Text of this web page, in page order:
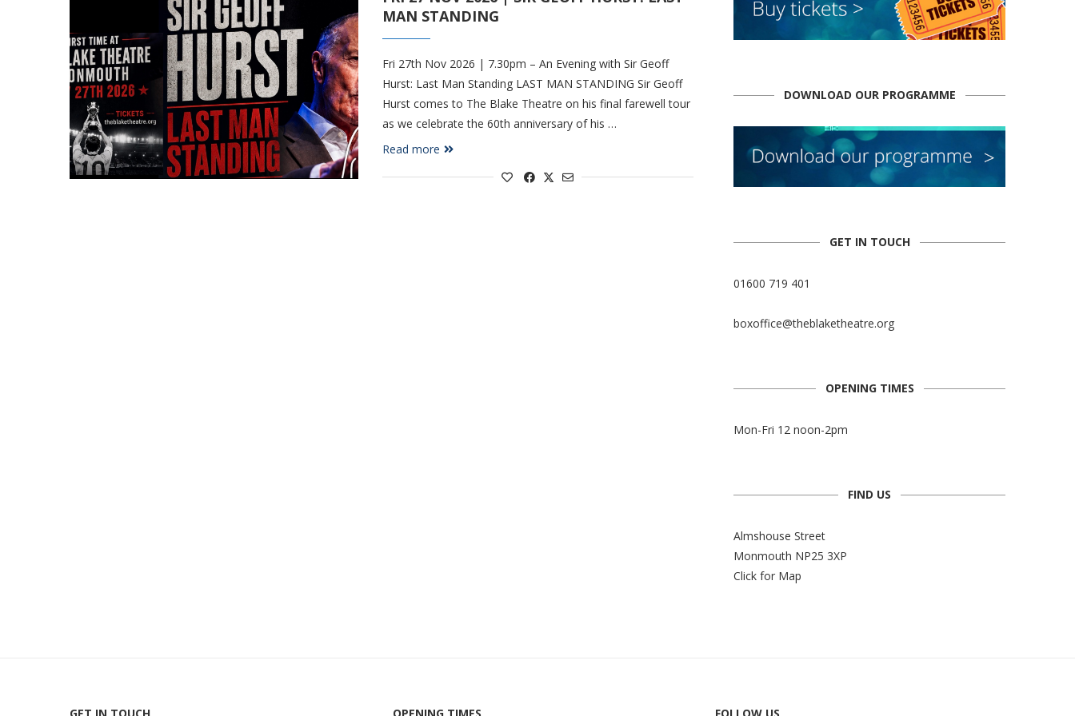
MAN STANDING
Fri 27th Nov 2026 | 7.30pm – An Evening with Sir Geoff
Hurst: Last Man Standing LAST MAN STANDING Sir Geoff
Hurst comes to The Blake Theatre on his final farewell tour
as we celebrate the 60th anniversary of his …
Read more
DOWNLOAD OUR PROGRAMME
GET IN TOUCH
01600 719 401
boxoffice@theblaketheatre.org
OPENING TIMES
Mon-Fri 12 noon-2pm
FIND US
Almshouse Street
Monmouth NP25 3XP
Click for Map